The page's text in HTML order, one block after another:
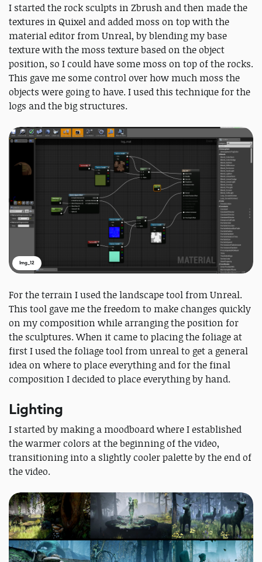
I started the rock sculpts in Zbrush and then made the
textures in Quixel and added moss on top with the
material editor from Unreal, by blending my base
texture with the moss texture based on the object
position, so I could have some moss on top of the rocks.
This gave me some control over how much moss the
objects were going to have. I used this technique for the
logs and the big structures.
Img_12
For the terrain I used the landscape tool from Unreal.
This tool gave me the freedom to make changes quickly
on my composition while arranging the position for
the sculptures. When it came to placing the foliage at
first I used the foliage tool from unreal to get a general
idea on where to place everything and for the final
composition I decided to place everything by hand.
Lighting
I started by making a moodboard where I established
the warmer colors at the beginning of the video,
transitioning into a slightly cooler palette by the end of
the video.